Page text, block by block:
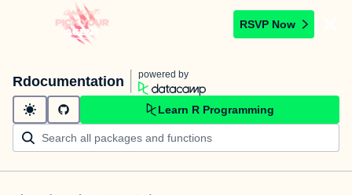
RSVP Now
Rdocumentation powered by
Learn R Programming